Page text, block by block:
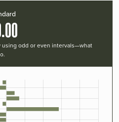
using odd or even intervals—what